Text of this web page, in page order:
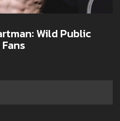
Wild Public